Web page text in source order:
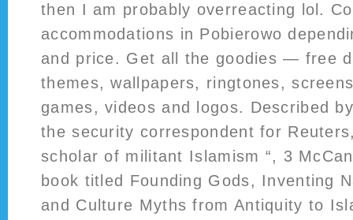
then I am probably overreacting lol.
accommodations in Pobierowo
and price. Get all the goodies — free
themes, wallpapers, ringtones,
games, videos and logos. Described
the security correspondent for
scholar of militant Islamism “, 3
book titled Founding Gods, Inventing
and Culture Myths from Antiquity to